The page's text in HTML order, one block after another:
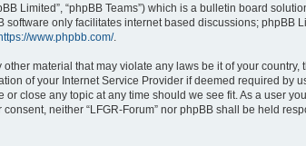
Limited”, “phpBB Teams”) which is a bulletin board
software only facilitates internet based discussions; phpBB
www.phpbb.com/.
material that may violate any laws be it of your country,
of your Internet Service Provider if deemed required by
close any topic at any time should we see fit. As a user
neither “LFGR-Forum” nor phpBB shall be held